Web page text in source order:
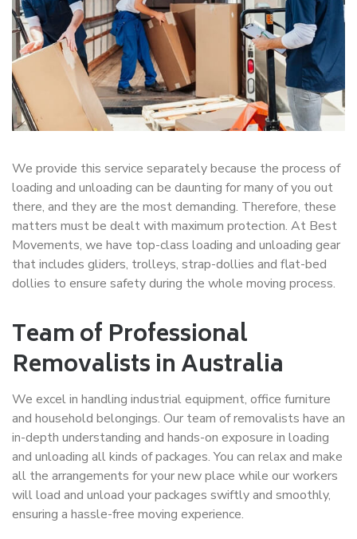
We provide this service separately because the process of
loading and unloading can be daunting for many of you out
there, and they are the most demanding. Therefore, these
matters must be dealt with maximum protection. At Best
Movements, we have top-class loading and unloading gear
that includes gliders, trolleys, strap-dollies and flat-bed
dollies to ensure safety during the whole moving process.
Team of Professional
Removalists in Australia
We excel in handling industrial equipment, office furniture
and household belongings. Our team of removalists have an
in-depth understanding and hands-on exposure in loading
and unloading all kinds of packages. You can relax and make
all the arrangements for your new place while our workers
will load and unload your packages swiftly and smoothly,
ensuring a hassle-free moving experience.